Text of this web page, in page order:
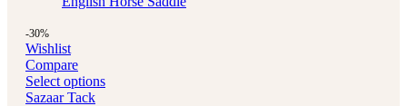
-30%
Wishlist
Compare
Select options
Sazaar Tack